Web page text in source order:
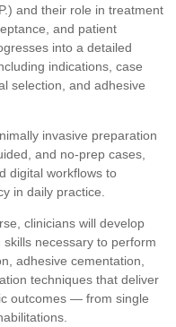
and their role in treatment
and patient
into a detailed
indications, case
selection, and adhesive
invasive preparation
and no-prep cases,
digital workflows to
in daily practice.
clinicians will develop
necessary to perform
adhesive cementation,
techniques that deliver
outcomes — from single